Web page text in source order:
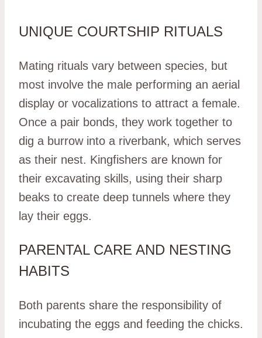
UNIQUE COURTSHIP RITUALS
Mating rituals vary between species, but
most involve the male performing an aerial
display or vocalizations to attract a female.
Once a pair bonds, they work together to
dig a burrow into a riverbank, which serves
as their nest. Kingfishers are known for
their excavating skills, using their sharp
beaks to create deep tunnels where they
lay their eggs.
PARENTAL CARE AND NESTING
HABITS
Both parents share the responsibility of
incubating the eggs and feeding the chicks.